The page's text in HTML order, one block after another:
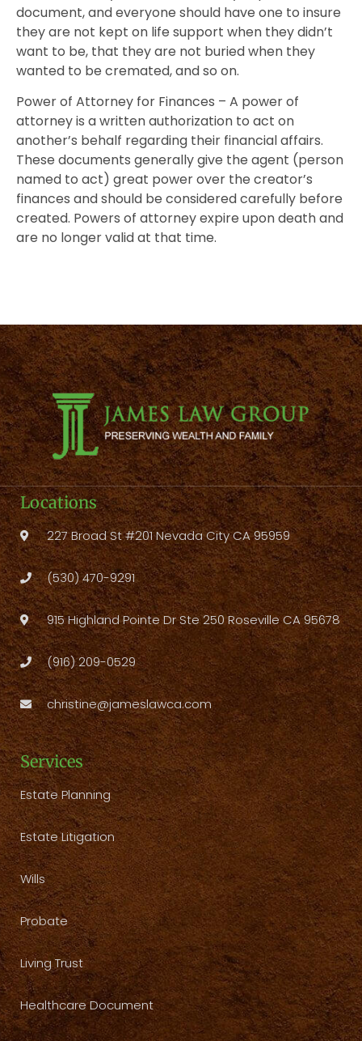
document, and everyone should have one to insure
they are not kept on life support when they didn’t
want to be, that they are not buried when they
wanted to be cremated, and so on.
Power of Attorney for Finances – A power of
attorney is a written authorization to act on
another’s behalf regarding their financial affairs.
These documents generally give the agent (person
named to act) great power over the creator’s
finances and should be considered carefully before
created. Powers of attorney expire upon death and
are no longer valid at that time.
Locations
227 Broad St #201 Nevada City CA 95959
(530) 470-9291
915 Highland Pointe Dr Ste 250 Roseville CA 95678
(916) 209-0529
christine@jameslawca.com
Services
Estate Planning
Estate Litigation
Wills
Probate
Living Trust
Healthcare Document